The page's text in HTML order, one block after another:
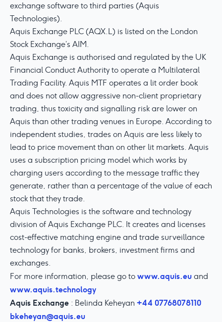
exchange software to third parties (Aquis
Technologies).
Aquis Exchange PLC (AQX.L) is listed on the London
Stock Exchange’s AIM.
Aquis Exchange is authorised and regulated by the UK
Financial Conduct Authority to operate a Multilateral
Trading Facility. Aquis MTF operates a lit order book
and does not allow aggressive non-client proprietary
trading, thus toxicity and signalling risk are lower on
Aquis than other trading venues in Europe. According to
independent studies, trades on Aquis are less likely to
lead to price movement than on other lit markets. Aquis
uses a subscription pricing model which works by
charging users according to the message traffic they
generate, rather than a percentage of the value of each
stock that they trade.
Aquis Technologies is the software and technology
division of Aquis Exchange PLC. It creates and licenses
cost-effective matching engine and trade surveillance
technology for banks, brokers, investment firms and
exchanges.
For more information, please go towww.aquis.euand
www.aquis.technology
Aquis Exchange : Belinda Keheyan +44 07768078110
bkeheyan@aquis.eu